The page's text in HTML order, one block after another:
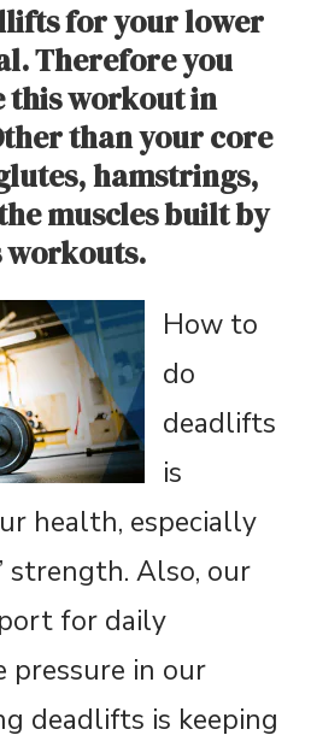
for your lower
Therefore you
this workout in
than your core
hamstrings,
muscles built by
How to
do
deadlifts
is
health, especially
strength. Also, our
for daily
pressure in our
deadlifts is keeping